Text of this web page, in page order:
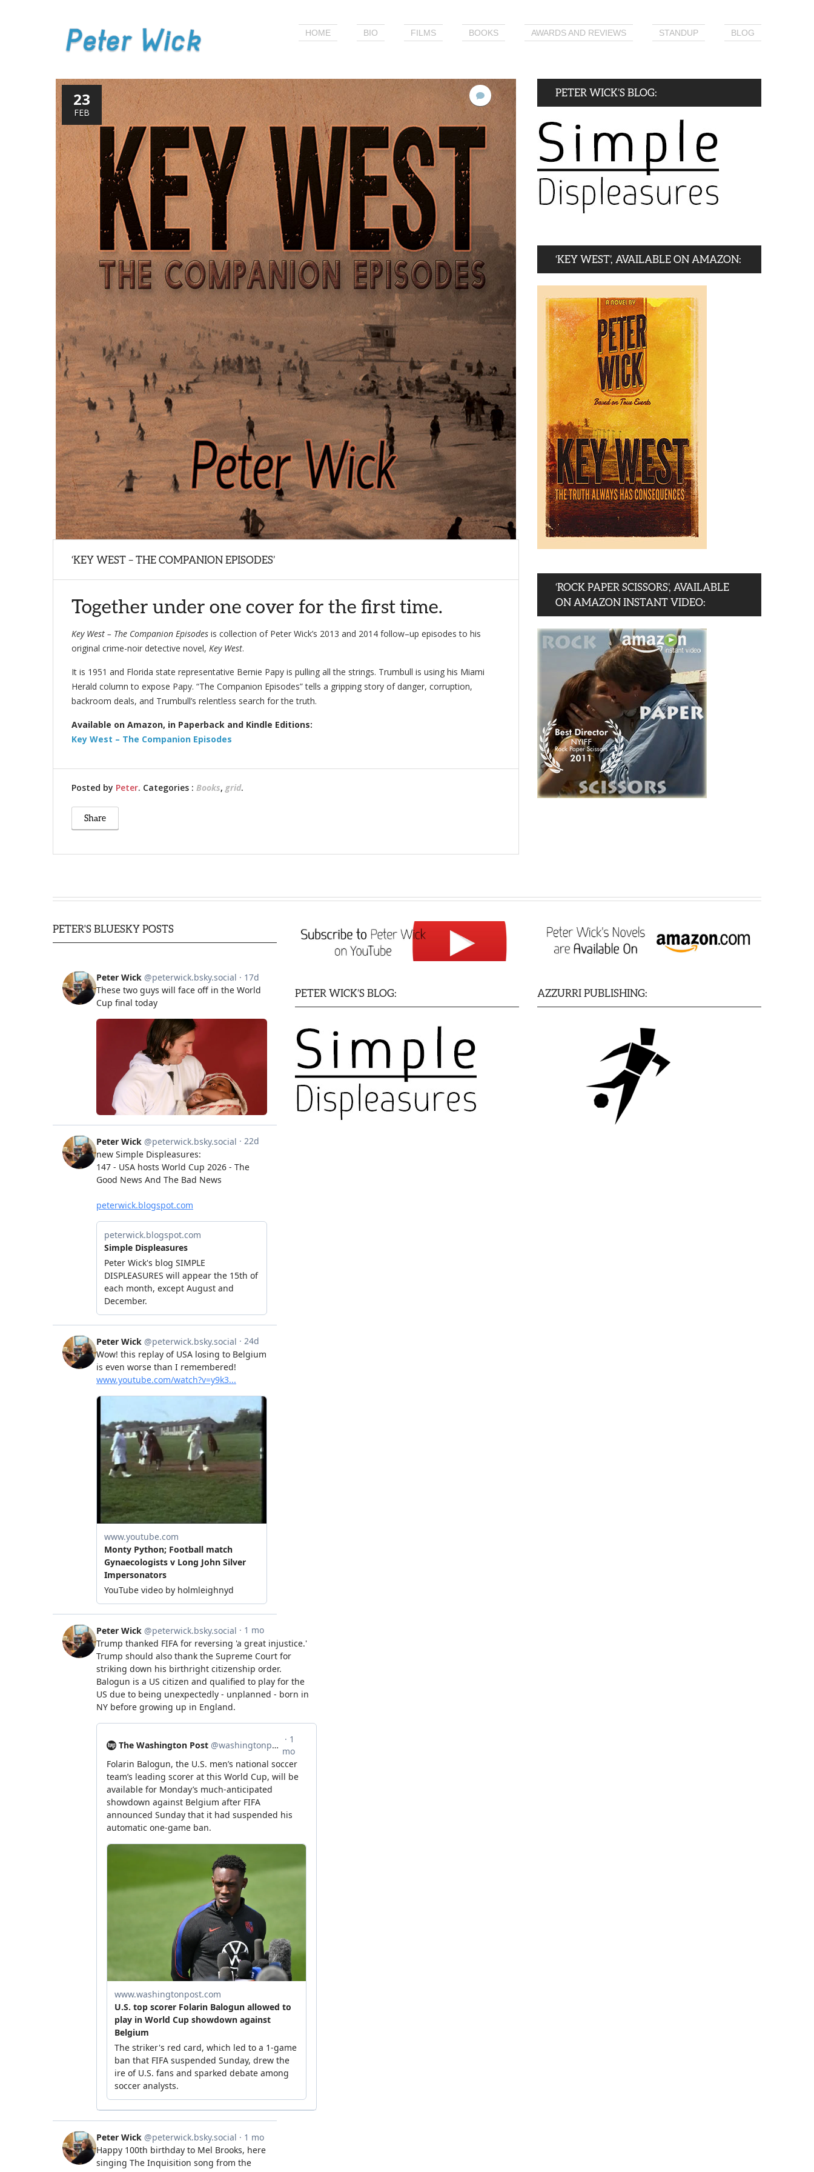
HOME BIO FILMS BOOKS AWARDS AND REVIEWS STANDUP BLOG
No
Comments
23
FEB
‘KEY WEST – THE COMPANION EPISODES’
Together under one cover for the first time.
Key West – The Companion Episodes is collection of Peter Wick’s 2013 and 2014 follow–up episodes to his
original crime-noir detective novel, Key West.
It is 1951 and Florida state representative Bernie Papy is pulling all the strings. Trumbull is using his Miami
Herald column to expose Papy. “The Companion Episodes” tells a gripping story of danger, corruption,
backroom deals, and Trumbull’s relentless search for the truth.
Available on Amazon, in Paperback and Kindle Editions:
Key West – The Companion Episodes
Posted by Peter. Categories : Books, grid.
Share
PETER WICK’S BLOG:
‘KEY WEST’, AVAILABLE ON AMAZON:
‘ROCK PAPER SCISSORS’, AVAILABLE
ON AMAZON INSTANT VIDEO:
PETER'S BLUESKY POSTS
PETER WICK’S BLOG: AZZURRI PUBLISHING: